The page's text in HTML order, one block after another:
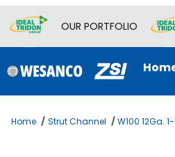
OUR PORTFOLIO
Home Strut Channel W100 12Ga.